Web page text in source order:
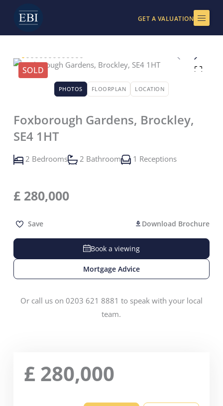
content
GET A VALUATION
SOLD
PHOTOS FLOORPLAN LOCATION
Foxborough Gardens, Brockley,
SE4 1HT
2 Bedrooms 2 Bathroom 1 Receptions
£ 280,000
Save Download Brochure
Book a viewing
Mortgage Advice
Or call us on 0203 621 8881 to speak with your local
team.
£ 280,000